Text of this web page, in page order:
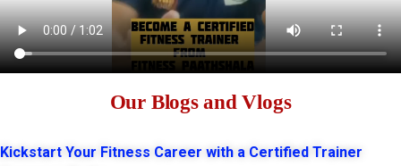
Our Blogs and Vlogs
Kickstart Your Fitness Career with a Certified Trainer